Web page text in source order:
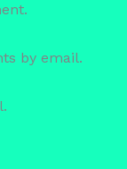
by email.